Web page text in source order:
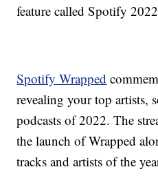
feature called Spotify
Spotify Wrapped
revealing your top artists,
podcasts of 2022. The
the launch of Wrapped
tracks and artists of the